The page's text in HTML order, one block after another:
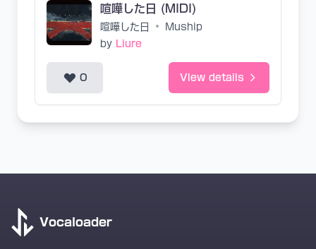
喧嘩した日 (MIDI)
喧嘩した日 •
Muship
by Liure
0 View details
Vocaloader